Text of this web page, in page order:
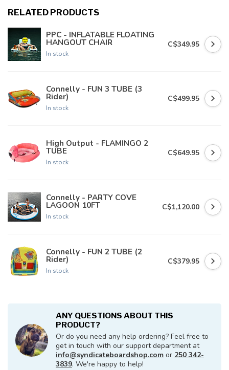
RELATED PRODUCTS
PPC - INFLATABLE FLOATING
HANGOUT CHAIR
In stock
C$349.95
Connelly - FUN 3 TUBE (3
Rider)
In stock
C$499.95
High Output - FLAMINGO 2
TUBE
In stock
C$649.95
Connelly - PARTY COVE
LAGOON 10FT
In stock
C$1,120.00
Connelly - FUN 2 TUBE (2
Rider)
In stock
C$379.95
ANY QUESTIONS ABOUT THIS
PRODUCT?
Or do you need any help ordering? Feel free to
get in touch with our support department at
info@syndicateboardshop.com or 250 342-
3839. We're happy to help!